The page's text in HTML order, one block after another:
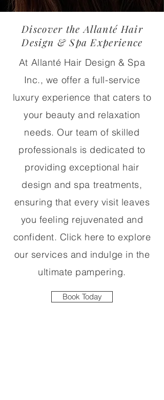
Discover the Allanté Hair
Design & Spa Experience
At Allanté Hair Design & Spa
Inc., we offer a full-service
luxury experience that caters to
your beauty and relaxation
needs. Our team of skilled
professionals is dedicated to
providing exceptional hair
design and spa treatments,
ensuring that every visit leaves
you feeling rejuvenated and
confident. Click here to explore
our services and indulge in the
ultimate pampering.
Book Today